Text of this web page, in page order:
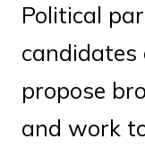
Political
candidates
propose
and work